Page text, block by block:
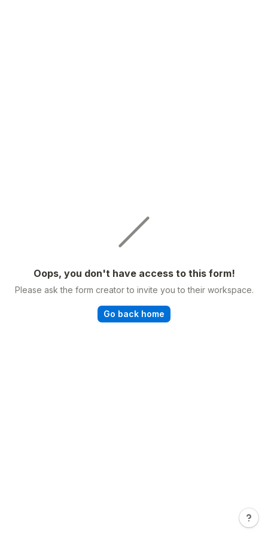
Oops, you don't have access to this form!
Please ask the form creator to invite you to their workspace.
Go back home